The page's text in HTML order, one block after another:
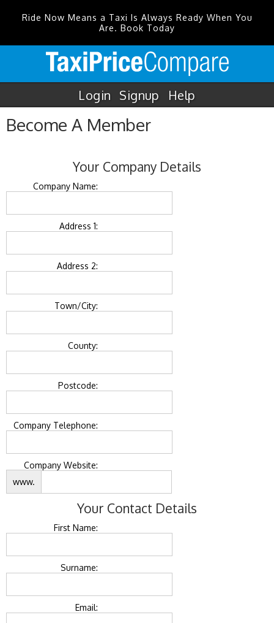
Ride Now Means a Taxi Is Always Ready When You
Are. Book Today
Login Signup Help
Become A Member
Your Company Details
Company Name:
Address 1:
Address 2:
Town/City:
County:
Postcode:
Company Telephone:
Company Website:
www.
Your Contact Details
First Name:
Surname:
Email: